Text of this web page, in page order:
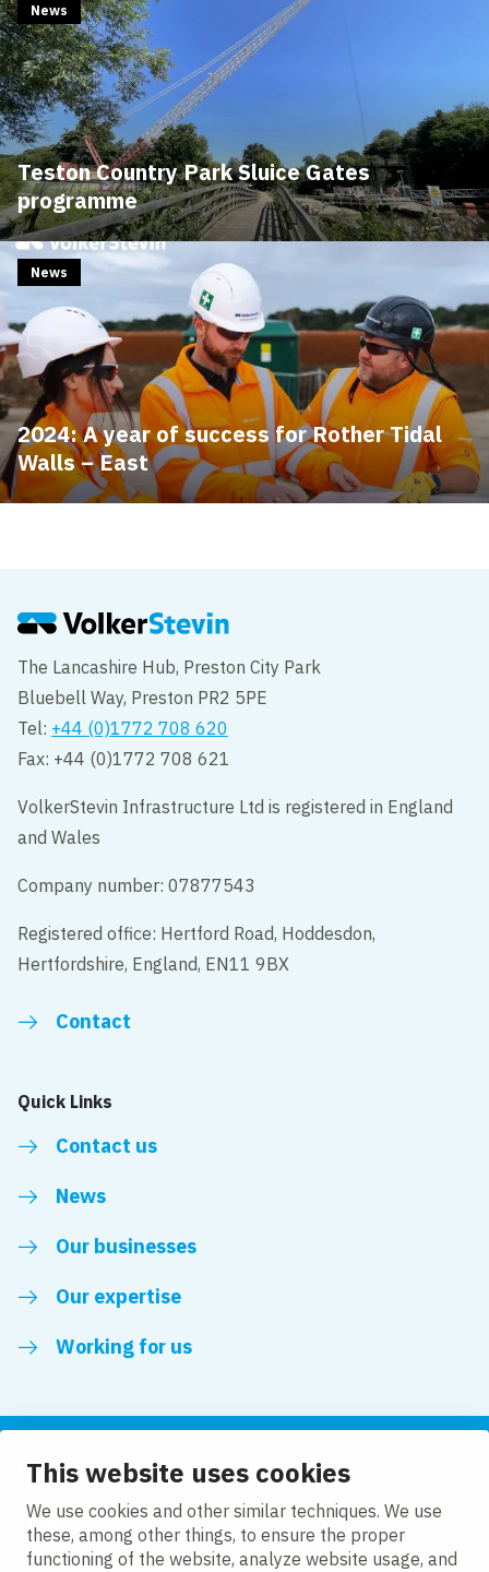
This website uses cookies
We use cookies and other similar techniques. We use
these, among other things, to ensure the proper
functioning of the website, analyze website usage, and
Teston Country Park Sluice Gates
programme
News
2024: A year of success for Rother Tidal
Walls – East
News
The Lancashire Hub, Preston City Park
Bluebell Way, Preston PR2 5PE
Tel: +44 (0)1772 708 620
Fax: +44 (0)1772 708 621
VolkerStevin Infrastructure Ltd is registered in England
and Wales
Company number: 07877543
Registered office: Hertford Road, Hoddesdon,
Hertfordshire, England, EN11 9BX
Contact
Quick Links
Contact us
News
Our businesses
Our expertise
Working for us
Follow us
LinkedIn